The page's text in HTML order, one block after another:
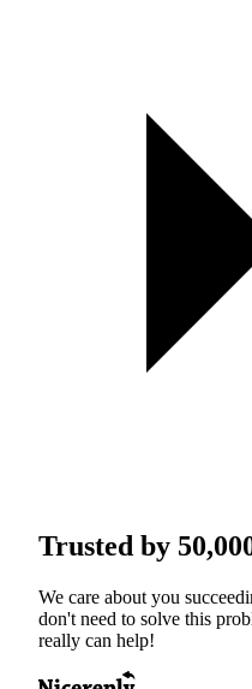
Trusted by
We care about you
don't need to solve this
really can help!